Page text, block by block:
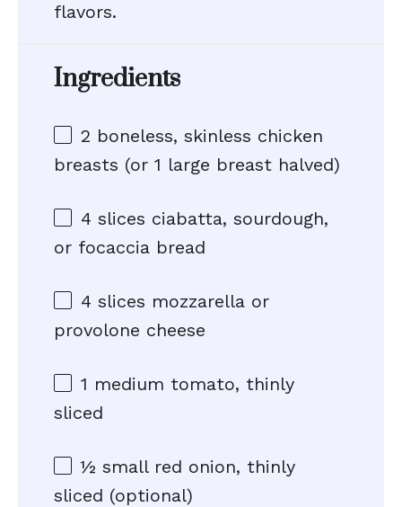
flavors.
Ingredients
2 boneless, skinless chicken
breasts (or 1 large breast halved)
4 slices ciabatta, sourdough,
or focaccia bread
4 slices mozzarella or
provolone cheese
1 medium tomato, thinly
sliced
½ small red onion, thinly
sliced (optional)